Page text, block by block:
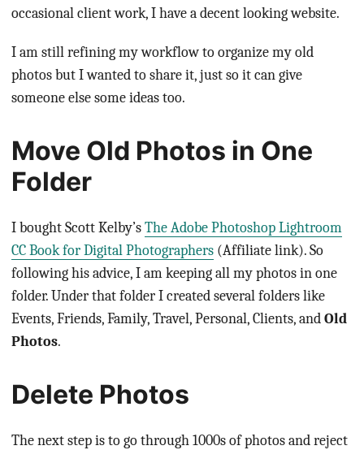
occasional client work, I have a decent looking website.
I am still refining my workflow to organize my old
photos but I wanted to share it, just so it can give
someone else some ideas too.
Move Old Photos in One
Folder
I bought Scott Kelby’sThe Adobe Photoshop Lightroom
CC Book for Digital Photographers (Affiliate link). So
following his advice, I am keeping all my photos in one
folder. Under that folder I created several folders like
Events, Friends, Family, Travel, Personal, Clients, andOld
Photos.
Delete Photos
The next step is to go through 1000s of photos and reject